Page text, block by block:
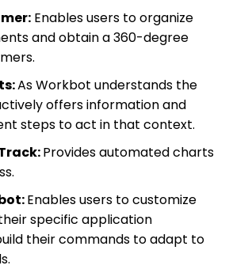
Enables users to organize
and obtain a 360-degree
As Workbot understands the
offers information and
steps to act in that context.
Provides automated charts
Enables users to customize
specific application
their commands to adapt to